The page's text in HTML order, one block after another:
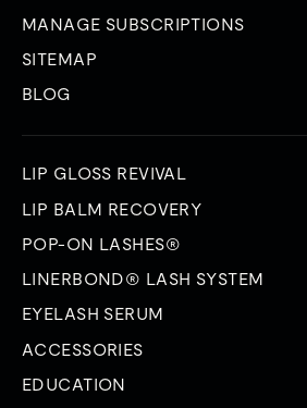
MANAGE SUBSCRIPTIONS
SITEMAP
BLOG
LIP GLOSS REVIVAL
LIP BALM RECOVERY
POP-ON LASHES®
LINERBOND® LASH SYSTEM
EYELASH SERUM
ACCESSORIES
EDUCATION